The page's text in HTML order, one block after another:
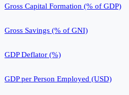
Gross Capital Formation (% of GDP)
Gross Savings (% of GNI)
GDP Deflator (%)
GDP per Person Employed (USD)